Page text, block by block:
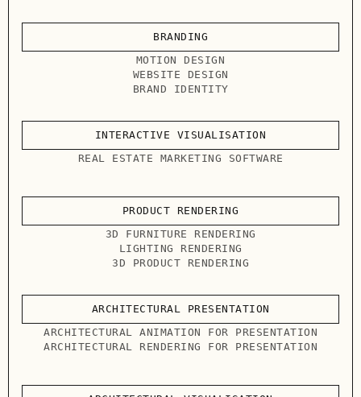
BRANDING
MOTION DESIGN
WEBSITE DESIGN
BRAND IDENTITY
INTERACTIVE VISUALISATION
REAL ESTATE MARKETING SOFTWARE
PRODUCT RENDERING
3D FURNITURE RENDERING
LIGHTING RENDERING
3D PRODUCT RENDERING
ARCHITECTURAL PRESENTATION
ARCHITECTURAL ANIMATION FOR PRESENTATION
ARCHITECTURAL RENDERING FOR PRESENTATION